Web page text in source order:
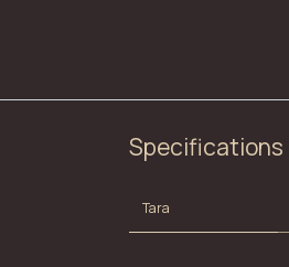
Specifications
Tara